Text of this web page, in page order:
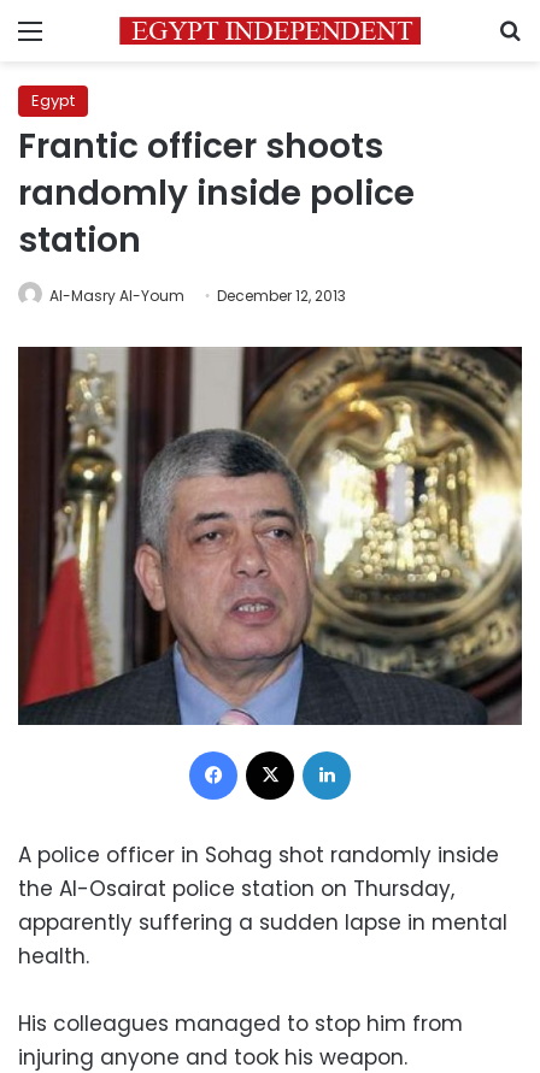
Menu
Egypt
Frantic officer shoots
randomly inside police
station
Al-Masry Al-Youm December 12, 2013
Facebook
A police officer in Sohag shot randomly inside
the Al-Osairat police station on Thursday,
apparently suffering a sudden lapse in mental
health.
His colleagues managed to stop him from
injuring anyone and took his weapon.